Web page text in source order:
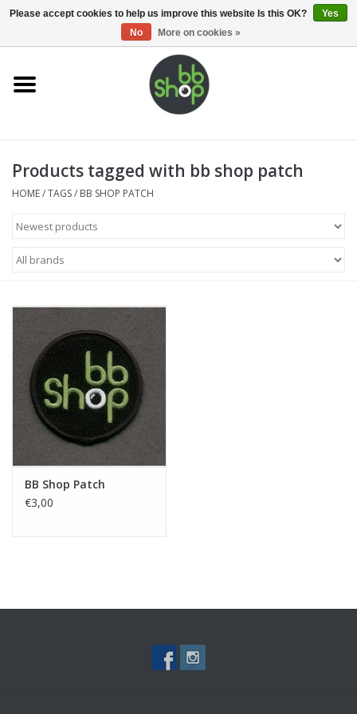
0 Items - €0,00
Home
Supplies
Magazines
Electronics
Tactical Equipment
Deals
Brands
Products tagged with bb shop patch
HOME/TAGS/ BB SHOP PATCH
BB Shop Patch
€3,00
Please accept cookies to help us improve this website Is this OK?
Yes
No
More on cookies »